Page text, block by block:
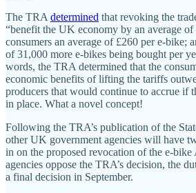
The TRA determined that revoking the
“benefit the UK economy by an average of
consumers an average of £260 per e‑bike;
of 31,000 more e‑bikes being bought per
words, the TRA determined that the
economic benefits of lifting the tariffs
producers that would continue to accrue if
in place. What a novel concept!
Following the TRA’s publication of the
other UK government agencies will have
in on the proposed revocation of the
agencies oppose the TRA’s decision, the
a final decision in September.